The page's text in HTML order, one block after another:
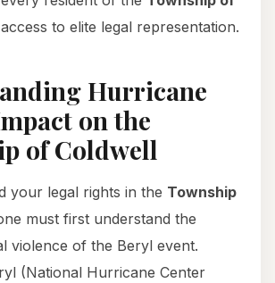
to elite legal representation.
Hurricane
on the
of Coldwell
your legal rights in the Township
must first understand the
violence of the Beryl event.
(National Hurricane Center